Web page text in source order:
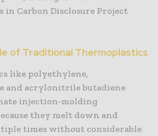
in Carbon Disclosure Project
of Traditional Thermoplastics
like polyethylene,
and acrylonitrile butadiene
injection-molding
they melt down and
times without considerable